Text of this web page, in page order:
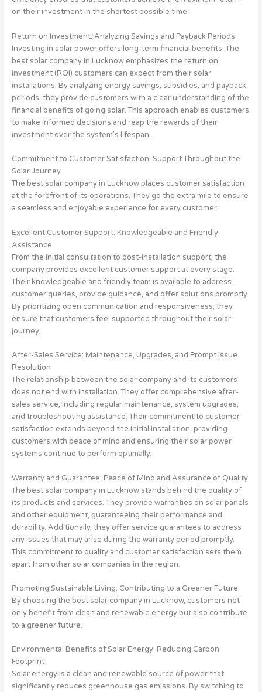
on their investment in the shortest possible time.
Return on Investment: Analyzing Savings and Payback Periods
Investing in solar power offers long-term financial benefits. The
best solar company in Lucknow emphasizes the return on
investment (ROI) customers can expect from their solar
installations. By analyzing energy savings, subsidies, and payback
periods, they provide customers with a clear understanding of the
financial benefits of going solar. This approach enables customers
to make informed decisions and reap the rewards of their
investment over the system’s lifespan.
Commitment to Customer Satisfaction: Support Throughout the
Solar Journey
The best solar company in Lucknow places customer satisfaction
at the forefront of its operations. They go the extra mile to ensure
a seamless and enjoyable experience for every customer.
Excellent Customer Support: Knowledgeable and Friendly
Assistance
From the initial consultation to post-installation support, the
company provides excellent customer support at every stage.
Their knowledgeable and friendly team is available to address
customer queries, provide guidance, and offer solutions promptly.
By prioritizing open communication and responsiveness, they
ensure that customers feel supported throughout their solar
journey.
After-Sales Service: Maintenance, Upgrades, and Prompt Issue
Resolution
The relationship between the solar company and its customers
does not end with installation. They offer comprehensive after-
sales service, including regular maintenance, system upgrades,
and troubleshooting assistance. Their commitment to customer
satisfaction extends beyond the initial installation, providing
customers with peace of mind and ensuring their solar power
systems continue to perform optimally.
Warranty and Guarantee: Peace of Mind and Assurance of Quality
The best solar company in Lucknow stands behind the quality of
its products and services. They provide warranties on solar panels
and other equipment, guaranteeing their performance and
durability. Additionally, they offer service guarantees to address
any issues that may arise during the warranty period promptly.
This commitment to quality and customer satisfaction sets them
apart from other solar companies in the region.
Promoting Sustainable Living: Contributing to a Greener Future
By choosing the best solar company in Lucknow, customers not
only benefit from clean and renewable energy but also contribute
to a greener future.
Environmental Benefits of Solar Energy: Reducing Carbon
Footprint
Solar energy is a clean and renewable source of power that
significantly reduces greenhouse gas emissions. By switching to